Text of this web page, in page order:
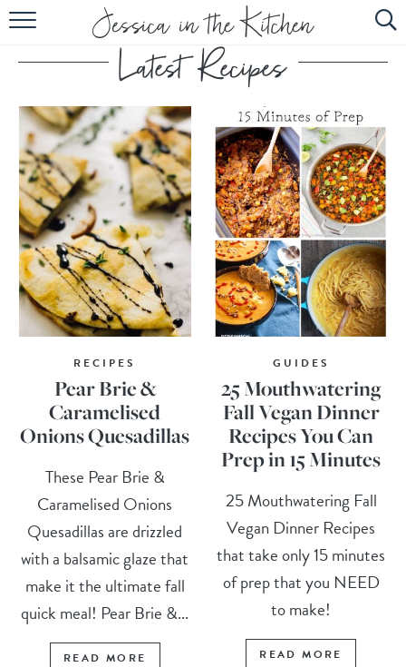
HOME
ABOUT
RECIPES
SUBSCRIBE
EBOOK
RECIPES
Pear Brie &
Caramelised
Onions Quesadillas
These Pear Brie &
Caramelised Onions
Quesadillas are drizzled
with a balsamic glaze that
make it the ultimate fall
quick meal! Pear Brie &...
READ MORE
GUIDES
25 Mouthwatering
Fall Vegan Dinner
Recipes You Can
Prep in 15 Minutes
25 Mouthwatering Fall
Vegan Dinner Recipes
that take only 15 minutes
of prep that you NEED
to make!
READ MORE